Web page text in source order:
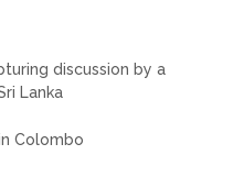
discussion by a
Lanka
Colombo